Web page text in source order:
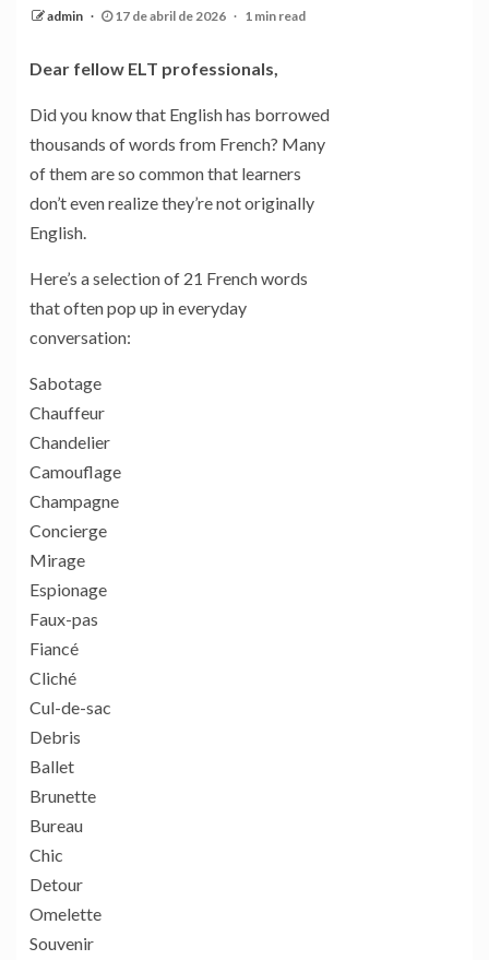
admin 17 de abril de 2026 1 min read
Dear fellow ELT professionals,
Did you know that English has borrowed
thousands of words from French? Many
of them are so common that learners
don’t even realize they’re not originally
English.
Here’s a selection of 21 French words
that often pop up in everyday
conversation:
Sabotage
Chauffeur
Chandelier
Camouflage
Champagne
Concierge
Mirage
Espionage
Faux-pas
Fiancé
Cliché
Cul-de-sac
Debris
Ballet
Brunette
Bureau
Chic
Detour
Omelette
Souvenir